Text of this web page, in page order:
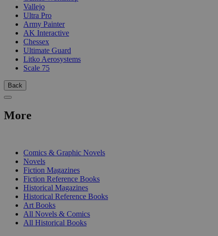
Vallejo
Ultra Pro
Army Painter
AK Interactive
Chessex
Ultimate Guard
Litko Aerosystems
Scale 75
Back
More
Comics & Graphic Novels
Novels
Fiction Magazines
Fiction Reference Books
Historical Magazines
Historical Reference Books
Art Books
All Novels & Comics
All Historical Books